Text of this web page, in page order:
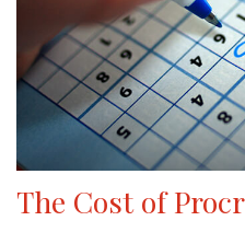
The Cost of